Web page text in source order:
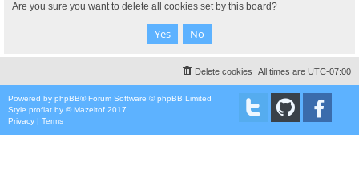
Are you sure you want to delete all cookies set by this board?
All times are UTC-07:00
Delete cookies
Powered by phpBB® Forum Software © phpBB Limited
Style proflat by ©Mazeltof 2017
Privacy | Terms